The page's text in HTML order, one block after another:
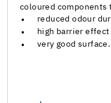
coloured components
reduced odour
high barrier
very good